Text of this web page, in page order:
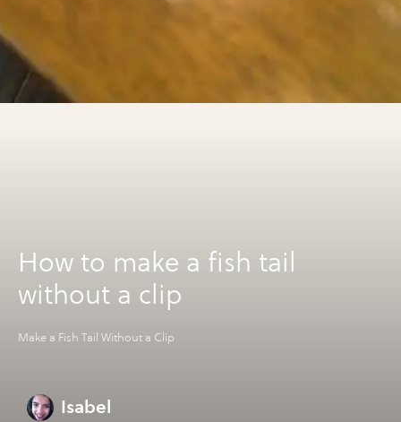
How to make a fish tail
without a clip
Make a Fish Tail Without a Clip
Isabel